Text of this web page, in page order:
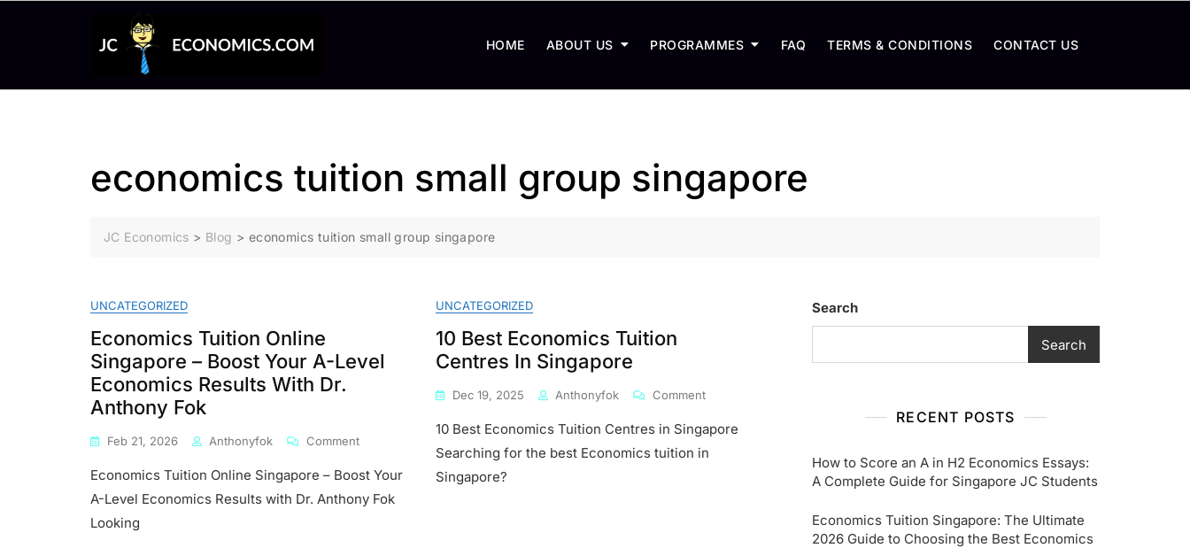
HOME ABOUT US PROGRAMMES FAQ TERMS & CONDITIONS CONTACT US
economics tuition small group singapore
JC Economics > Blog > economics tuition small group singapore
UNCATEGORIZED
Economics Tuition Online
Singapore – Boost Your A-Level
Economics Results With Dr.
Anthony Fok
Feb 21, 2026 Anthonyfok CommentOn
Tuition
Online
Singapore
Economics Tuition Online Singapore – Boost Your
A-Level Economics Results with Dr. Anthony Fok
Looking
UNCATEGORIZED
10 Best Economics Tuition
Centres In Singapore
Dec 19, 2025 Anthonyfok CommentOn
Best
Economics
10 Best Economics Tuition Centres in Singapore
Searching for the best Economics tuition in
Singapore?
Search
Search
RECENT POSTS
How to Score an A in H2 Economics Essays:
A Complete Guide for Singapore JC Students
Economics Tuition Singapore: The Ultimate
2026 Guide to Choosing the Best Economics